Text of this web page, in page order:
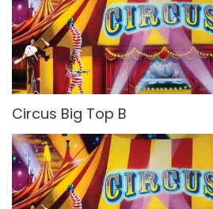
Circus Big Top B